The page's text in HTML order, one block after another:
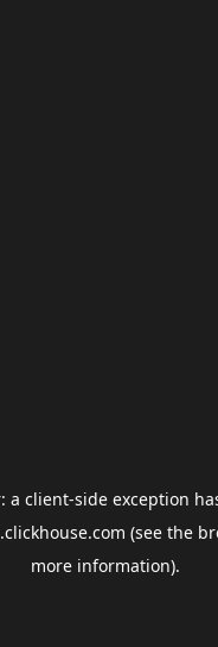
a client-side exception
(see the
more information).